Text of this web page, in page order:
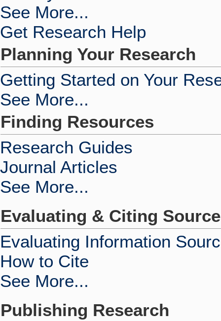
See More...
Get Research Help
Planning Your Research
Getting Started on Your
See More...
Finding Resources
Research Guides
Journal Articles
See More...
Evaluating & Citing
Evaluating Information
How to Cite
See More...
Publishing Research